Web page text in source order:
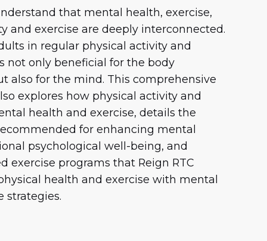
that mental health, exercise,
and exercise are deeply interconnected.
in regular physical activity and
not only beneficial for the body
also for the mind. This comprehensive
explores how physical activity and
health and exercise, details the
for enhancing mental
psychological well-being, and
exercise programs that Reign RTC
health and exercise with mental
strategies.